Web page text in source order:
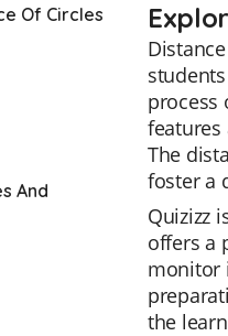
Of Circles
And
process
The
foster a
Quizizz
offers a
monitor
the